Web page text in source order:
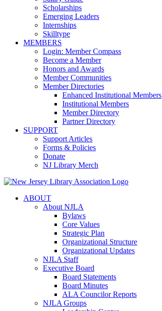
Scholarships
Emerging Leaders
Internships
Skilltype
MEMBERS
Login: Member Compass
Become a Member
Honors and Awards
Member Communities
Member Directories
Enhanced Institutional Members
Institutional Members
Member Directory
Partner Directory
SUPPORT
Support Articles
Forms & Policies
Donate
NJ Library Merch
ABOUT
About NJLA
Bylaws
Core Values
Strategic Plan
Organizational Structure
Organizational Updates
NJLA Staff
Executive Board
Board Statements
Board Minutes
ALA Councilor Reports
NJLA Groups